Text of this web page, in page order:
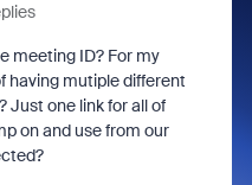
meeting ID? For my
having mutiple different
Just one link for all of
on and use from our